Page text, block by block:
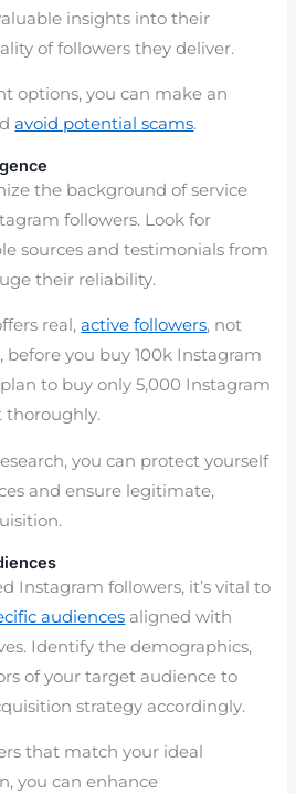
insights into their
of followers they deliver.
options, you can make an
avoid potential scams.
the background of service
followers. Look for
sources and testimonials from
their reliability.
real,active followers, not
before you buy 100k Instagram
to buy only 5,000 Instagram
thoroughly.
you can protect yourself
and ensure legitimate,
Instagram followers, it’s vital to
audiences aligned with
Identify the demographics,
of your target audience to
strategy accordingly.
that match your ideal
you can enhance